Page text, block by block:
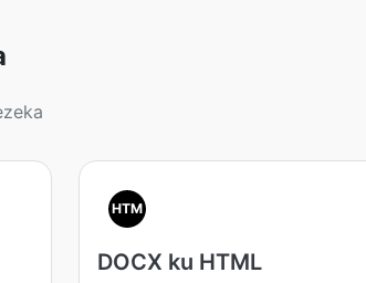
HTM
DOCX ku HTML